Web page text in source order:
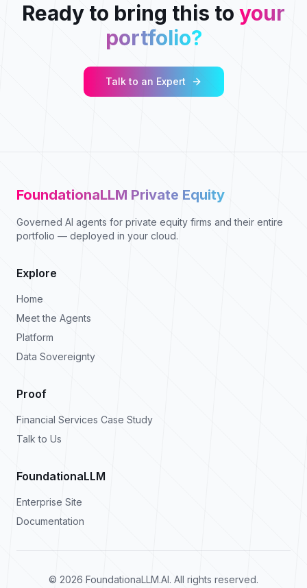
Ready to bring this to your
portfolio?
Talk to an Expert
FoundationaLLM Private Equity
Governed AI agents for private equity firms and their entire
portfolio — deployed in your cloud.
Explore
Home
Meet the Agents
Platform
Data Sovereignty
Proof
Financial Services Case Study
Talk to Us
FoundationaLLM
Enterprise Site
Documentation
© 2026 FoundationaLLM.AI. All rights reserved.